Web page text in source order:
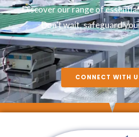
Discover our range of
Don’t wait, safeguard
CONNECT WITH